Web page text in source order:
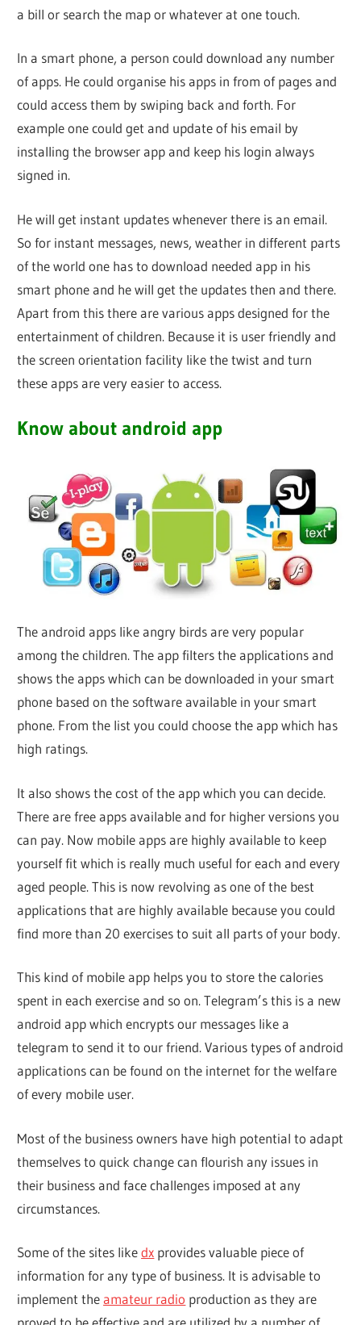
a bill or search the map or whatever at one touch.
In a smart phone, a person could download any number
of apps. He could organise his apps in from of pages and
could access them by swiping back and forth. For
example one could get and update of his email by
installing the browser app and keep his login always
signed in.
He will get instant updates whenever there is an email.
So for instant messages, news, weather in different parts
of the world one has to download needed app in his
smart phone and he will get the updates then and there.
Apart from this there are various apps designed for the
entertainment of children. Because it is user friendly and
the screen orientation facility like the twist and turn
these apps are very easier to access.
Know about android app
The android apps like angry birds are very popular
among the children. The app filters the applications and
shows the apps which can be downloaded in your smart
phone based on the software available in your smart
phone. From the list you could choose the app which has
high ratings.
It also shows the cost of the app which you can decide.
There are free apps available and for higher versions you
can pay. Now mobile apps are highly available to keep
yourself fit which is really much useful for each and every
aged people. This is now revolving as one of the best
applications that are highly available because you could
find more than 20 exercises to suit all parts of your body.
This kind of mobile app helps you to store the calories
spent in each exercise and so on. Telegram’s this is a new
android app which encrypts our messages like a
telegram to send it to our friend. Various types of android
applications can be found on the internet for the welfare
of every mobile user.
Most of the business owners have high potential to adapt
themselves to quick change can flourish any issues in
their business and face challenges imposed at any
circumstances.
Some of the sites likedx provides valuable piece of
information for any type of business. It is advisable to
implement theamateur radio production as they are